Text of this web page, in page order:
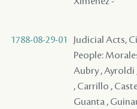
1788-08-29-01
Judicial Acts,
People:
Aubry , Ayroldi
, Carrillo ,
Guanta ,